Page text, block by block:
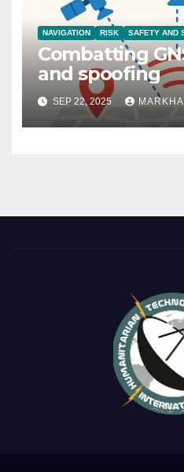
NAVIGATION RISK SAFETY AND
Combatting
and spoofing
SEP 22, 2025